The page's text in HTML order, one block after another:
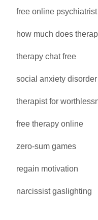
free online psychiatrist
how much does
therapy chat free
social anxiety disorder
therapist for
free therapy online
zero-sum games
regain motivation
narcissist gaslighting